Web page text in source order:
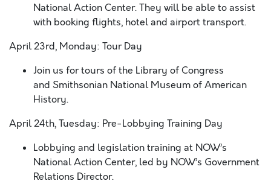
National Action Center. They will be able to assist
with booking flights, hotel and airport transport.
April 23rd, Monday: Tour Day
Join us for tours of the Library of Congress
and Smithsonian National Museum of American
History.
April 24th, Tuesday: Pre-Lobbying Training Day
Lobbying and legislation training at NOW’s
National Action Center, led by NOW’s Government
Relations Director.